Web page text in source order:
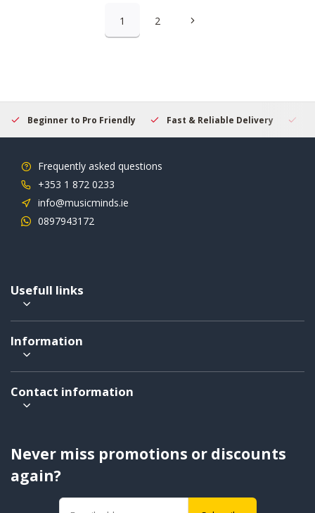
1 2
Beginner to Pro Friendly Fast & Reliable Delivery
Frequently asked questions
+353 1 872 0233
info@musicminds.ie
0897943172
Usefull links
Information
Contact information
Never miss promotions or discounts
again?